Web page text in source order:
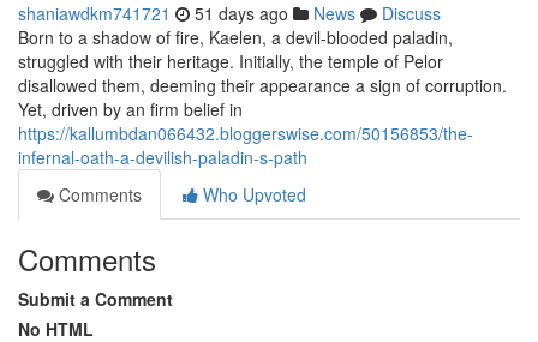
shaniawdkm741721 51 days ago News
Discuss
Born to a shadow of fire, Kaelen, a devil-blooded paladin,
struggled with their heritage. Initially, the temple of Pelor
disallowed them, deeming their appearance a sign of corruption.
Yet, driven by an firm belief in
https://kallumbdan066432.bloggerswise.com/50156853/the-
infernal-oath-a-devilish-paladin-s-path
Comments
Who Upvoted
Comments
Submit a Comment
No HTML